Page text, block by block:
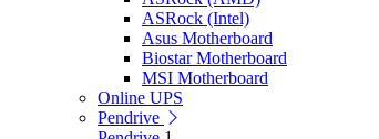
ASRock (Intel)
Asus Motherboard
Biostar Motherboard
MSI Motherboard
Online UPS
Pendrive